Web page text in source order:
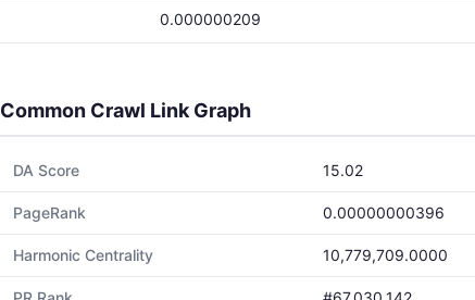
0.000000209
Common Crawl Link Graph
DA Score 15.02
PageRank 0.00000000396
Harmonic Centrality 10,779,709.0000